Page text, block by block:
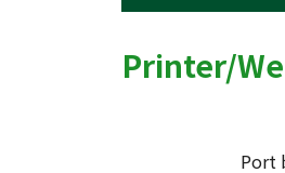
Printer/
Port